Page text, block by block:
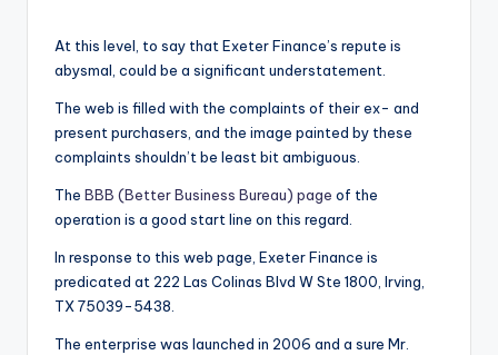
At this level, to say that Exeter Finance’s repute is
abysmal, could be a significant understatement.
The web is filled with the complaints of their ex- and
present purchasers, and the image painted by these
complaints shouldn’t be least bit ambiguous.
The BBB (Better Business Bureau) page of the
operation is a good start line on this regard.
In response to this web page, Exeter Finance is
predicated at 222 Las Colinas Blvd W Ste 1800, Irving,
TX 75039-5438.
The enterprise was launched in 2006 and a sure Mr.